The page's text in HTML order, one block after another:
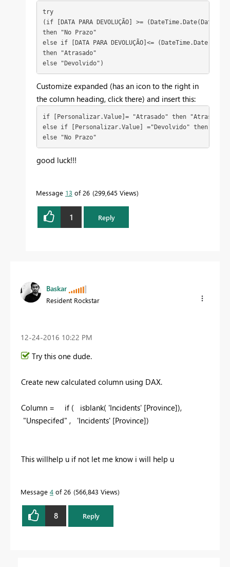
try
(if [DATA PARA DEVOLUÇÃO] >=
then "No Prazo"
else if [DATA PARA DEVOLUÇÃO]<=
then "Atrasado"
else "Devolvido")
Customize expanded (has an icon to the right in
the column heading, click there) and insert this:
if [Personalizar.Value]= "Atrasado" then "Atrasado"
else if [Personalizar.Value] ="Devolvido" then
else "No Prazo"
good luck!!!
Message 13 of 26 299,645 Views
1 Reply
Baskar
Resident Rockstar
‎12-24-2016 10:22 PM
Try this one dude.
Create new calculated column using DAX.
Column = if ( isblank( 'Incidents' [Province]),
"Unspecifed" , 'Incidents' [Province])
This willhelp u if not let me know i will help u
Message 4 of 26 566,843 Views
8 Reply